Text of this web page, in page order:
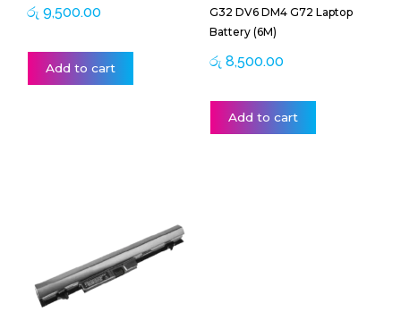
රු 9,500.00
Add to cart
G32 DV6 DM4 G72 Laptop
Battery (6M)
රු 8,500.00
Add to cart